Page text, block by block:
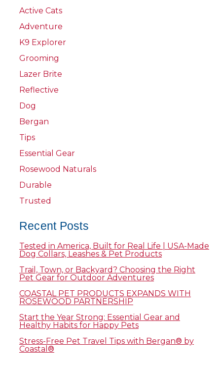
Active Cats
Adventure
K9 Explorer
Grooming
Lazer Brite
Reflective
Dog
Bergan
Tips
Essential Gear
Rosewood Naturals
Durable
Trusted
Recent Posts
Tested in America, Built for Real Life | USA-Made
Dog Collars, Leashes & Pet Products
Trail, Town, or Backyard? Choosing the Right
Pet Gear for Outdoor Adventures
COASTAL PET PRODUCTS EXPANDS WITH
ROSEWOOD PARTNERSHIP
Start the Year Strong: Essential Gear and
Healthy Habits for Happy Pets
Stress-Free Pet Travel Tips with Bergan® by
Coastal®